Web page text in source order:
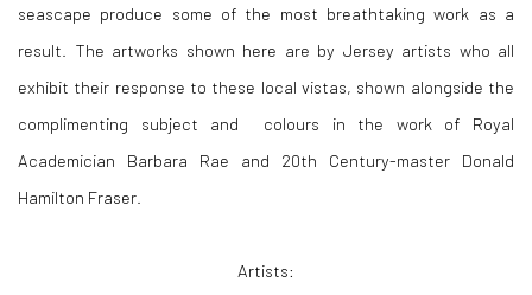
seascape produce some of the most breathtaking work as a
result. The artworks shown here are by Jersey artists who all
exhibit their response to these local vistas, shown alongside the
complimenting subject and colours in the work of Royal
Academician Barbara Rae and 20th Century-master Donald
Hamilton Fraser.
Artists: